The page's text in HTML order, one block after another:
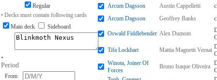
Regular
• Decks must contain following cards
Main deck
Sideboard
•
Period
From
Arcum Dagsson Austin Cappelletti
Arcum Dagsson
Geoffrey Banks
Oswald Fiddlebender Alex Dumont
Tifa Lockhart
Mattia Magnetti Vernai
Winota, Joiner Of
Forces
Bruno Isaque Oliveira